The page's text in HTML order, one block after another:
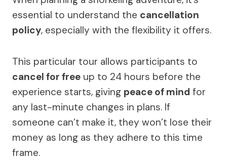
essential to understand the cancellation
policy, especially with the flexibility it offers.
This particular tour allows participants to
cancel for free up to 24 hours before the
experience starts, giving peace of mind for
any last-minute changes in plans. If
someone can’t make it, they won’t lose their
money as long as they adhere to this time
frame.